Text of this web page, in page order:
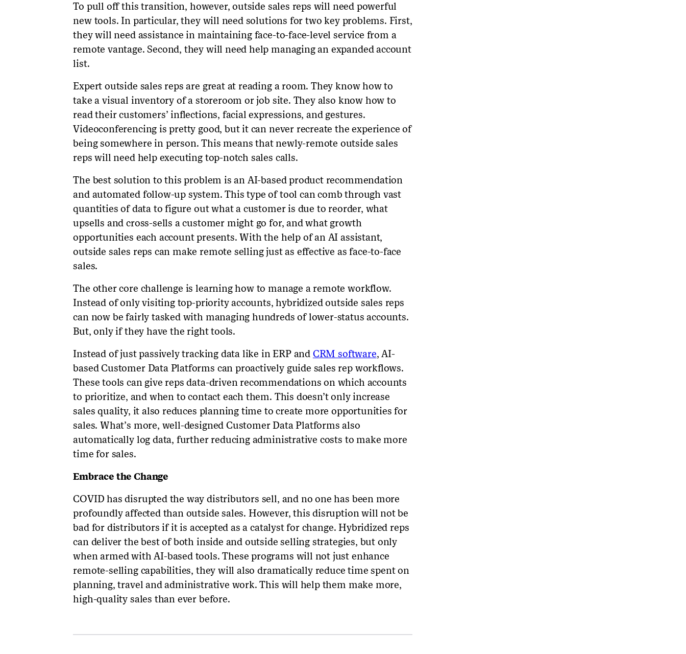
To pull off this transition, however, outside sales reps will need powerful
new tools. In particular, they will need solutions for two key problems. First,
they will need assistance in maintaining face-to-face-level service from a
remote vantage. Second, they will need help managing an expanded account
list.
Expert outside sales reps are great at reading a room. They know how to
take a visual inventory of a storeroom or job site. They also know how to
read their customers’ inflections, facial expressions, and gestures.
Videoconferencing is pretty good, but it can never recreate the experience of
being somewhere in person. This means that newly-remote outside sales
reps will need help executing top-notch sales calls.
The best solution to this problem is an AI-based product recommendation
and automated follow-up system. This type of tool can comb through vast
quantities of data to figure out what a customer is due to reorder, what
upsells and cross-sells a customer might go for, and what growth
opportunities each account presents. With the help of an AI assistant,
outside sales reps can make remote selling just as effective as face-to-face
sales.
The other core challenge is learning how to manage a remote workflow.
Instead of only visiting top-priority accounts, hybridized outside sales reps
can now be fairly tasked with managing hundreds of lower-status accounts.
But, only if they have the right tools.
Instead of just passively tracking data like in ERP and CRM software, AI-
based Customer Data Platforms can proactively guide sales rep workflows.
These tools can give reps data-driven recommendations on which accounts
to prioritize, and when to contact each them. This doesn’t only increase
sales quality, it also reduces planning time to create more opportunities for
sales. What’s more, well-designed Customer Data Platforms also
automatically log data, further reducing administrative costs to make more
time for sales.
Embrace the Change
COVID has disrupted the way distributors sell, and no one has been more
profoundly affected than outside sales. However, this disruption will not be
bad for distributors if it is accepted as a catalyst for change. Hybridized reps
can deliver the best of both inside and outside selling strategies, but only
when armed with AI-based tools. These programs will not just enhance
remote-selling capabilities, they will also dramatically reduce time spent on
planning, travel and administrative work. This will help them make more,
high-quality sales than ever before.